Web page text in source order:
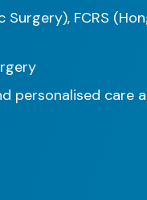
Surgery), FCRS
personalised care